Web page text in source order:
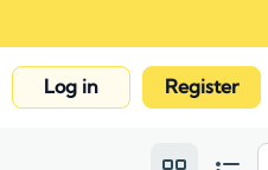
Log in Register